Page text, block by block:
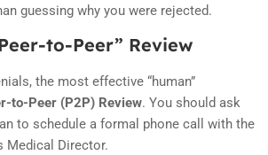
guessing why you were rejected.
to-Peer” Review
the most effective “human”
to-Peer (P2P) Review. You should ask
to schedule a formal phone call with the
Medical Director.